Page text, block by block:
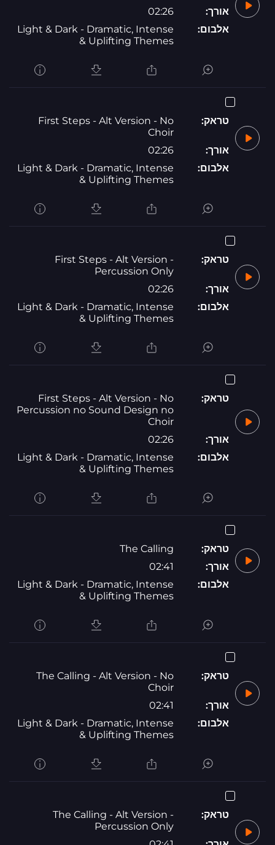
אורך:
02:26
אלבום:
Light & Dark - Dramatic, Intense
& Uplifting Themes
טראק:
First Steps - Alt Version - No
Choir
אורך:
02:26
אלבום:
Light & Dark - Dramatic, Intense
& Uplifting Themes
טראק:
First Steps - Alt Version -
Percussion Only
אורך:
02:26
אלבום:
Light & Dark - Dramatic, Intense
& Uplifting Themes
טראק:
First Steps - Alt Version - No
Percussion no Sound Design no
Choir
אורך:
02:26
אלבום:
Light & Dark - Dramatic, Intense
& Uplifting Themes
טראק:
The Calling
אורך:
02:41
אלבום:
Light & Dark - Dramatic, Intense
& Uplifting Themes
טראק:
The Calling - Alt Version - No
Choir
אורך:
02:41
אלבום:
Light & Dark - Dramatic, Intense
& Uplifting Themes
טראק:
The Calling - Alt Version -
Percussion Only